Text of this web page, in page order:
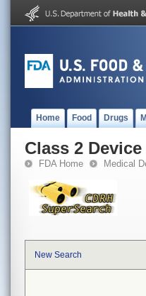
Home Food Drugs
Class 2
FDA Home Medical
New Search